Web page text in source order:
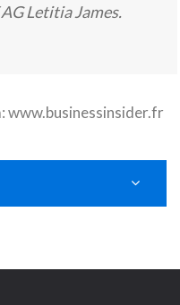
Letitia James.
www.businessinsider.fr